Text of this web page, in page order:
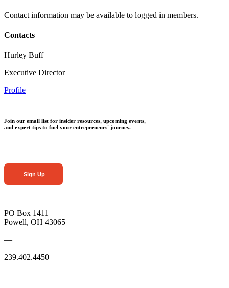
Contact information may be available to logged in members.
Contacts
Hurley Buff
Executive Director
Profile
Join our email list for insider resources, upcoming events,
and expert tips to fuel your entrepreneurs' journey.
Sign Up
PO Box 1411
Powell, OH 43065
—
239.402.4450